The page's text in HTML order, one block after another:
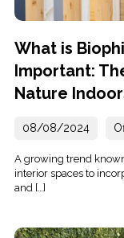
What is
Important:
Nature
08/08/2024
A growing trend
interior spaces to
and […]